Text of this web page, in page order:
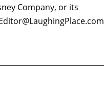
Company, or its